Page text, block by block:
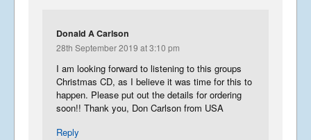
Donald A Carlson
28th September 2019 at 3:10 pm
I am looking forward to listening to this groups
Christmas CD, as I believe it was time for this to
happen. Please put out the details for ordering
soon!! Thank you, Don Carlson from USA
Reply